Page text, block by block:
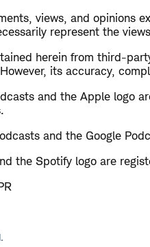
views, and opinions
represent the
herein from third-
its accuracy,
and the Apple logo
and the Google
the Spotify logo are